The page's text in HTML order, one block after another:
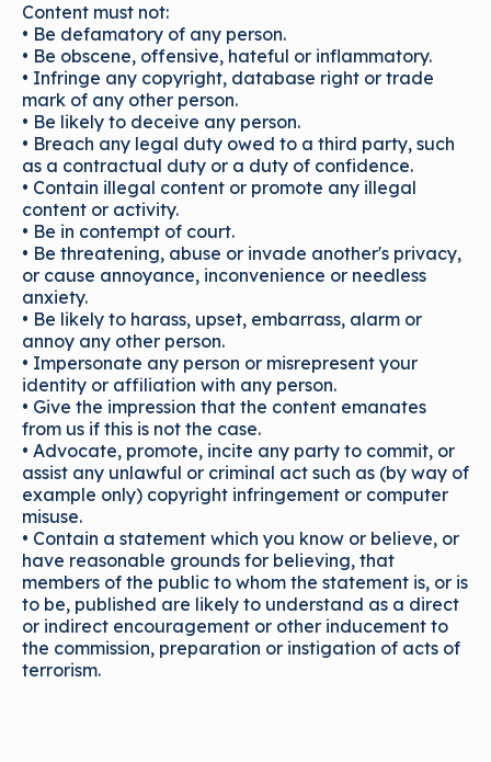
Content must not:
• Be defamatory of any person.
• Be obscene, offensive, hateful or inflammatory.
• Infringe any copyright, database right or trade
mark of any other person.
• Be likely to deceive any person.
• Breach any legal duty owed to a third party, such
as a contractual duty or a duty of confidence.
• Contain illegal content or promote any illegal
content or activity.
• Be in contempt of court.
• Be threatening, abuse or invade another's privacy,
or cause annoyance, inconvenience or needless
anxiety.
• Be likely to harass, upset, embarrass, alarm or
annoy any other person.
• Impersonate any person or misrepresent your
identity or affiliation with any person.
• Give the impression that the content emanates
from us if this is not the case.
• Advocate, promote, incite any party to commit, or
assist any unlawful or criminal act such as (by way of
example only) copyright infringement or computer
misuse.
• Contain a statement which you know or believe, or
have reasonable grounds for believing, that
members of the public to whom the statement is, or is
to be, published are likely to understand as a direct
or indirect encouragement or other inducement to
the commission, preparation or instigation of acts of
terrorism.